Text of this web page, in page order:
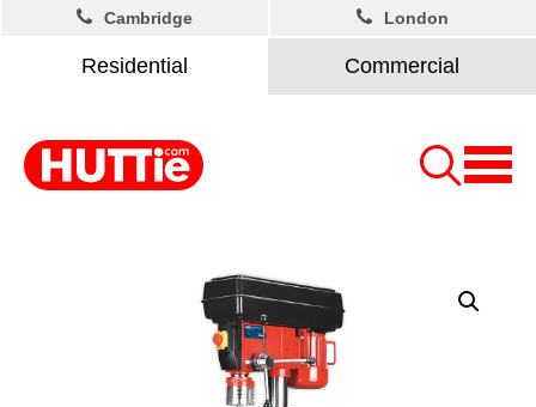
Residential Commercial
Cambridge London